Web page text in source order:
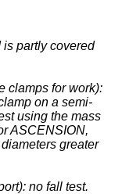
partly covered
clamps for work):
on a semi-
using the mass
ASCENSION,
greater
no fall test.